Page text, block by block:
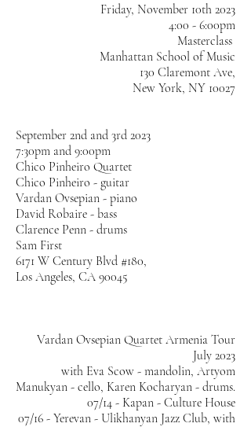
Friday, November 10th 2023
4:00 - 6:00pm
Masterclass
Manhattan School of Music
130 Claremont Ave,
New York, NY 10027
​September 2nd and 3rd 2023
7:30pm and 9:00pm
Chico Pinheiro Quartet
Chico Pinheiro - guitar
Vardan Ovsepian - piano
David Robaire - bass
Clarence Penn - drums
​Sam First
6171 W Century Blvd #180,
Los Angeles, CA 90045
Vardan Ovsepian Quartet Armenia Tour
July 2023
with Eva Scow - mandolin, Artyom
Manukyan - cello, Karen Kocharyan - drums.
07/14 - Kapan - Culture House
07/16 - Yerevan - Ulikhanyan Jazz Club, with